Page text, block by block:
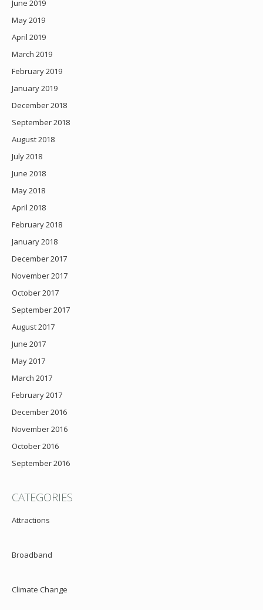
June 2019
May 2019
April 2019
March 2019
February 2019
January 2019
December 2018
September 2018
August 2018
July 2018
June 2018
May 2018
April 2018
February 2018
January 2018
December 2017
November 2017
October 2017
September 2017
August 2017
June 2017
May 2017
March 2017
February 2017
December 2016
November 2016
October 2016
September 2016
CATEGORIES
Attractions
Broadband
Climate Change